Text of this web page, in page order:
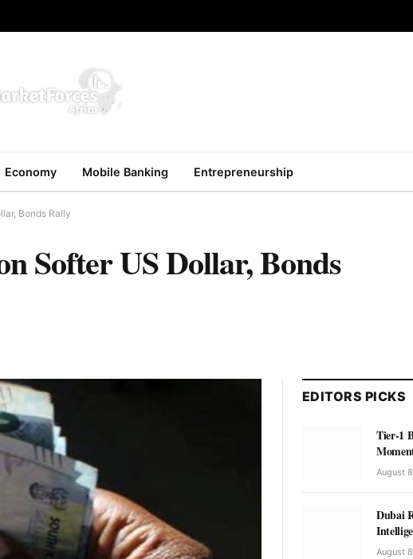
Economy Mobile Banking Entrepreneurship
Bonds Rally
Softer US Dollar, Bonds
EDITORS PICKS
Tier-1
August
Dubai
August